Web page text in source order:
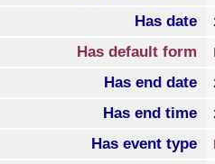
Has date
Has default form
Has end date
Has end time
Has event type